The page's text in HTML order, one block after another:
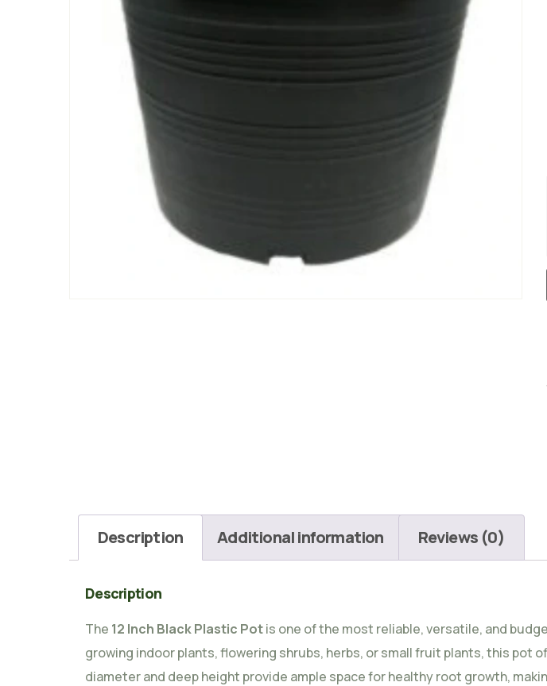
Description Additional information Reviews (0)
Description
The 12 Inch Black Plastic Potis one of the most reliable, versatile, and
growing indoor plants, flowering shrubs, herbs, or small fruit plants, this
diameter and deep height provide ample space for healthy root growth,